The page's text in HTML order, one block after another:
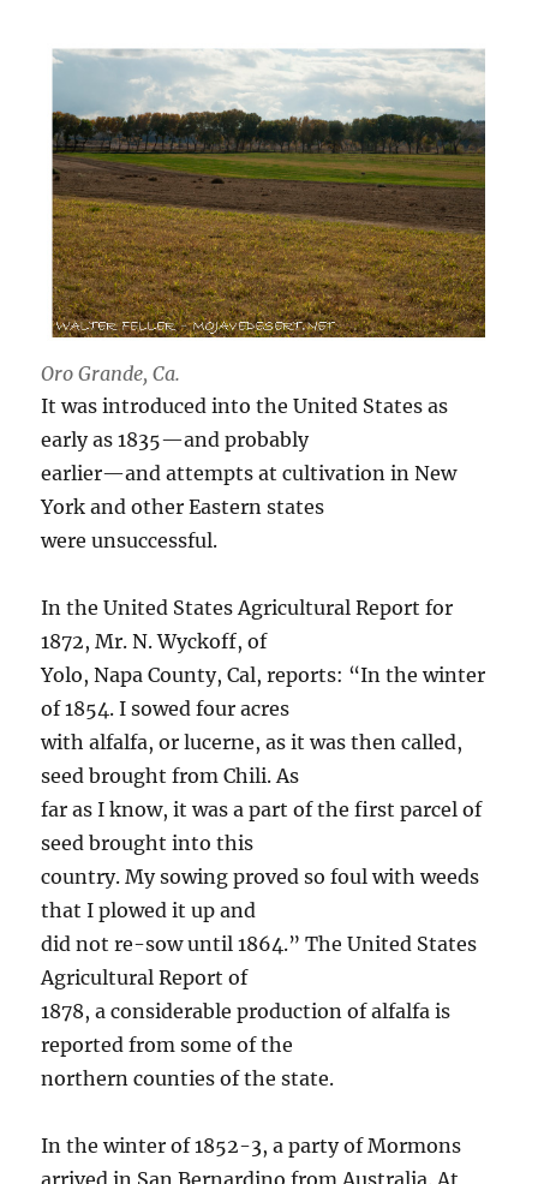
Oro Grande, Ca.
It was introduced into the United States as
early as 1835—and probably
earlier—and attempts at cultivation in New
York and other Eastern states
were unsuccessful.
In the United States Agricultural Report for
1872, Mr. N. Wyckoff, of
Yolo, Napa County, Cal, reports: “In the winter
of 1854. I sowed four acres
with alfalfa, or lucerne, as it was then called,
seed brought from Chili. As
far as I know, it was a part of the first parcel of
seed brought into this
country. My sowing proved so foul with weeds
that I plowed it up and
did not re-sow until 1864.” The United States
Agricultural Report of
1878, a considerable production of alfalfa is
reported from some of the
northern counties of the state.
In the winter of 1852-3, a party of Mormons